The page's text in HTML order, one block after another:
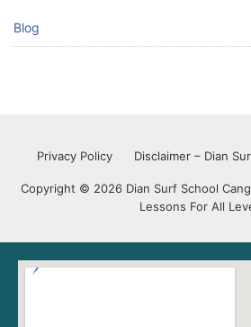
Blog
Privacy Policy Disclaimer – Dian
Copyright © 2026 Dian Surf School
Lessons For All